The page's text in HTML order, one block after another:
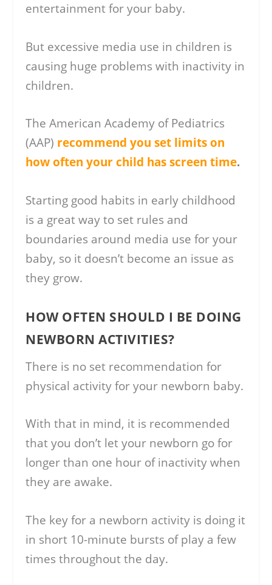
entertainment for your baby.
But excessive media use in children is
causing huge problems with inactivity in
children.
The American Academy of Pediatrics
(AAP) recommend you set limits on
how often your child has screen time.
Starting good habits in early childhood
is a great way to set rules and
boundaries around media use for your
baby, so it doesn’t become an issue as
they grow.
HOW OFTEN SHOULD I BE DOING
NEWBORN ACTIVITIES?
There is no set recommendation for
physical activity for your newborn baby.
With that in mind, it is recommended
that you don’t let your newborn go for
longer than one hour of inactivity when
they are awake.
The key for a newborn activity is doing it
in short 10-minute bursts of play a few
times throughout the day.